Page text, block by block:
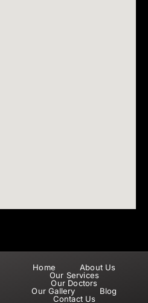
Home
About Us
Our Services
Our Doctors
Our Gallery
Blog
Contact Us